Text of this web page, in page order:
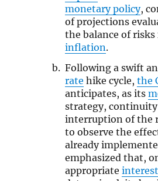
monetary policy,
of projections
the balance of
inflation.
Following a swift
rate hike cycle,the
anticipates, as its
strategy,
interruption of the
to observe the
already
emphasized that,
appropriate